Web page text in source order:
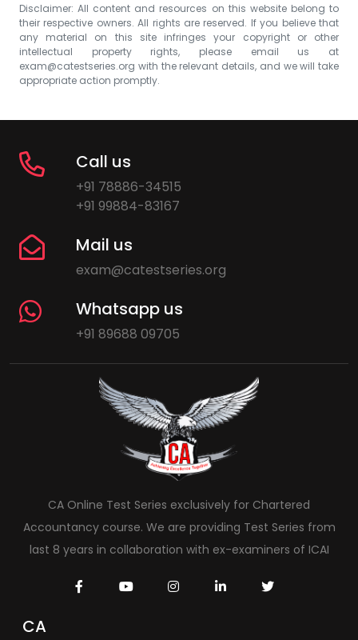
Disclaimer: All content and resources on this website belong to
their respective owners. All rights are reserved. If you believe that
any material on this site infringes your copyright or other
intellectual property rights, please email us at
exam@catestseries.org with the relevant details, and we will take
appropriate action promptly.
Call us
+91 78886-34515
+91 99884-83167
Mail us
exam@catestseries.org
Whatsapp us
+91 89688 09705
CA Online Test Series exclusively for Chartered
Accountancy course. We are providing Test Series from
last 8 years in collaboration with ex-examiners of ICAI
CA